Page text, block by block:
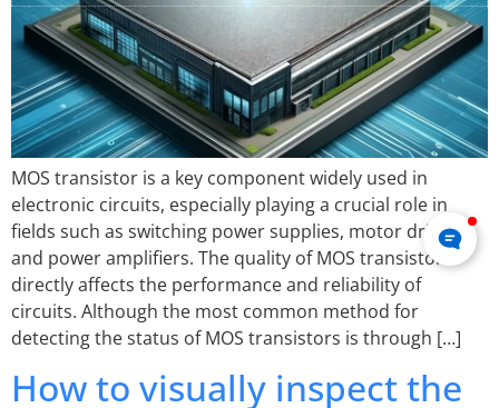
MOS transistor is a key component widely used in
electronic circuits, especially playing a crucial role in
fields such as switching power supplies, motor drives,
and power amplifiers. The quality of MOS transistors
directly affects the performance and reliability of
circuits. Although the most common method for
detecting the status of MOS transistors is through […]
How to visually inspect the